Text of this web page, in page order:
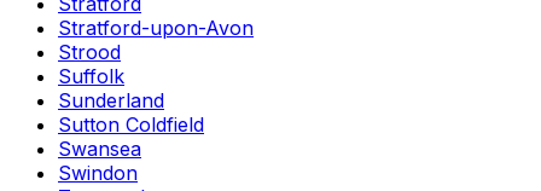
Stratford-upon-Avon
Strood
Suffolk
Sunderland
Sutton Coldfield
Swansea
Swindon